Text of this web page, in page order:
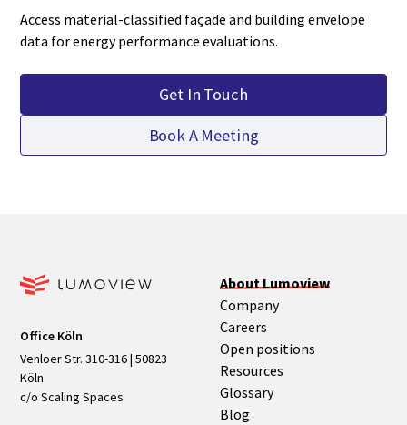
Access material-classified façade and building envelope
data for energy performance evaluations.
Get In Touch
Book A Meeting
Office Köln
Venloer Str. 310-316 | 50823
Köln
c/o Scaling Spaces
About Lumoview
Company
Careers
Open positions
Resources
Glossary
Blog